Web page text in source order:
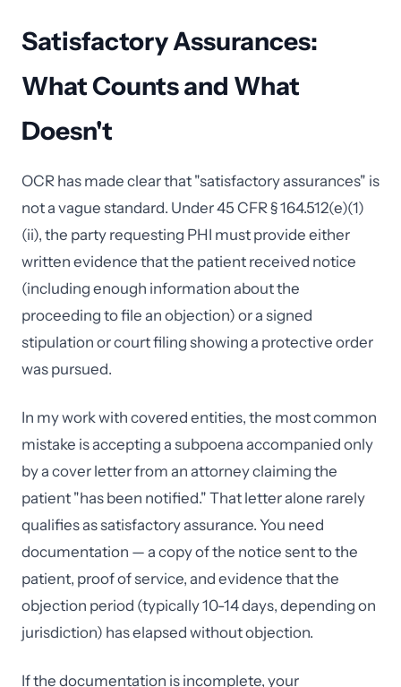
Satisfactory Assurances:
What Counts and What
Doesn't
OCR has made clear that "satisfactory assurances" is
not a vague standard. Under 45 CFR § 164.512(e)(1)
(ii), the party requesting PHI must provide either
written evidence that the patient received notice
(including enough information about the
proceeding to file an objection) or a signed
stipulation or court filing showing a protective order
was pursued.
In my work with covered entities, the most common
mistake is accepting a subpoena accompanied only
by a cover letter from an attorney claiming the
patient "has been notified." That letter alone rarely
qualifies as satisfactory assurance. You need
documentation — a copy of the notice sent to the
patient, proof of service, and evidence that the
objection period (typically 10-14 days, depending on
jurisdiction) has elapsed without objection.
If the documentation is incomplete, your